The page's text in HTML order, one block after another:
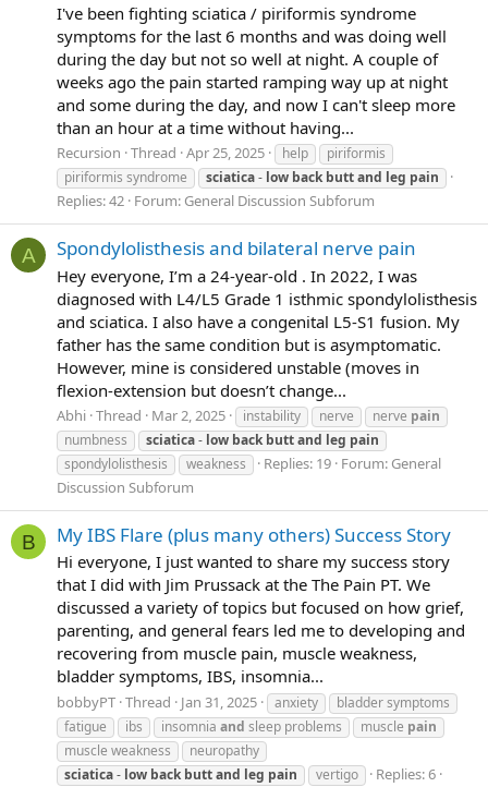
I've been fighting sciatica / piriformis syndrome
symptoms for the last 6 months and was doing well
during the day but not so well at night. A couple of
weeks ago the pain started ramping way up at night
and some during the day, and now I can't sleep more
than an hour at a time without having...
Recursion Thread Apr 25, 2025 help
piriformis
piriformis syndrome
sciatica- low back buttand leg pain
Replies: 42 Forum: General Discussion Subforum
A Spondylolisthesis and bilateral nerve pain
Hey everyone, I’m a 24-year-old . In 2022, I was
diagnosed with L4/L5 Grade 1 isthmic spondylolisthesis
and sciatica. I also have a congenital L5-S1 fusion. My
father has the same condition but is asymptomatic.
However, mine is considered unstable (moves in
flexion-extension but doesn’t change...
Abhi Thread Mar 2, 2025 instability nerve nerve pain
numbness
sciatica- low back buttand leg pain
spondylolisthesis
weakness Replies: 19 Forum: General
Discussion Subforum
B My IBS Flare (plus many others) Success Story
Hi everyone, I just wanted to share my success story
that I did with Jim Prussack at the The Pain PT. We
discussed a variety of topics but focused on how grief,
parenting, and general fears led me to developing and
recovering from muscle pain, muscle weakness,
bladder symptoms, IBS, insomnia...
bobbyPT Thread Jan 31, 2025 anxiety
bladder symptoms
fatigue
ibs insomnia and sleep problems muscle pain
muscle weakness
neuropathy
sciatica- low back buttand leg pain vertigo
Replies: 6